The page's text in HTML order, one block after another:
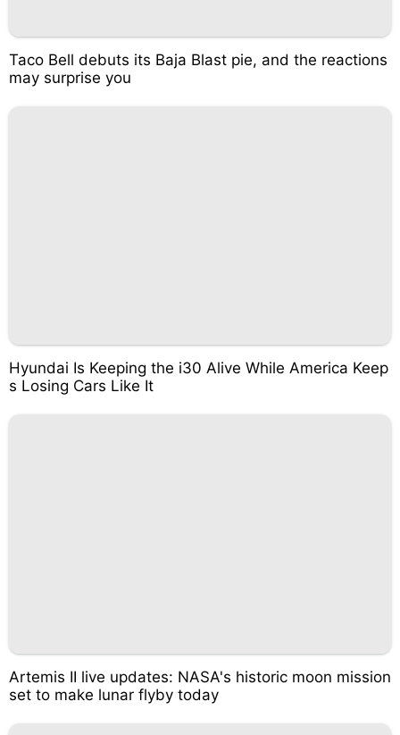
Taco Bell debuts its Baja Blast pie, and the reactions
may surprise you
Hyundai Is Keeping the i30 Alive While America Keep
s Losing Cars Like It
Artemis II live updates: NASA's historic moon mission
set to make lunar flyby today